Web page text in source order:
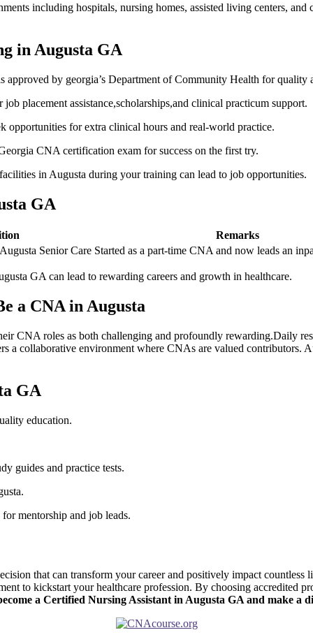
⁢including hospitals, nursing homes,⁢ assisted living centers,
in Augusta⁢ GA
approved by georgia’s‍ Department​ of Community ‌Health for quality
placement assistance,scholarships,and clinical practicum support.
opportunities for extra clinical hours and real-world practice.
CNA‌ certification exam ⁤for success on the first try.
in Augusta during your training can lead to job opportunities.
GA
Remarks
Senior Care Started as a part-time CNA and now ⁣leads an
GA can lead‌ to rewarding careers and growth in healthcare.
⁤a CNA in Augusta
CNA roles as both challenging and​ profoundly rewarding.Daily
a collaborative ‌environment where CNAs are valued contributors.
GA
education.
guides and practice tests.
mentorship and job leads.
that can transform your ⁣career and‌ positively impact ⁤countless
to kickstart your healthcare profession. By⁢ choosing ​accredited
a Certified Nursing Assistant in Augusta GA and ⁤make a